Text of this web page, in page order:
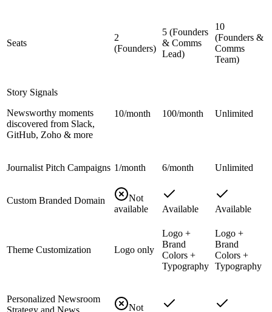
Seats
2
(Founders)
5 (Founders
& Comms
Lead)
10
(Founders &
Comms
Team)
Story Signals
Newsworthy moments
discovered from Slack,
GitHub, Zoho & more
10/month 100/month Unlimited
Journalist Pitch Campaigns 1/month 6/month Unlimited
Custom Branded Domain
Not
available
Available Available
Theme Customization Logo only
Logo +
Brand
Colors +
Typography
Logo +
Brand
Colors +
Typography
Personalized Newsroom
Not